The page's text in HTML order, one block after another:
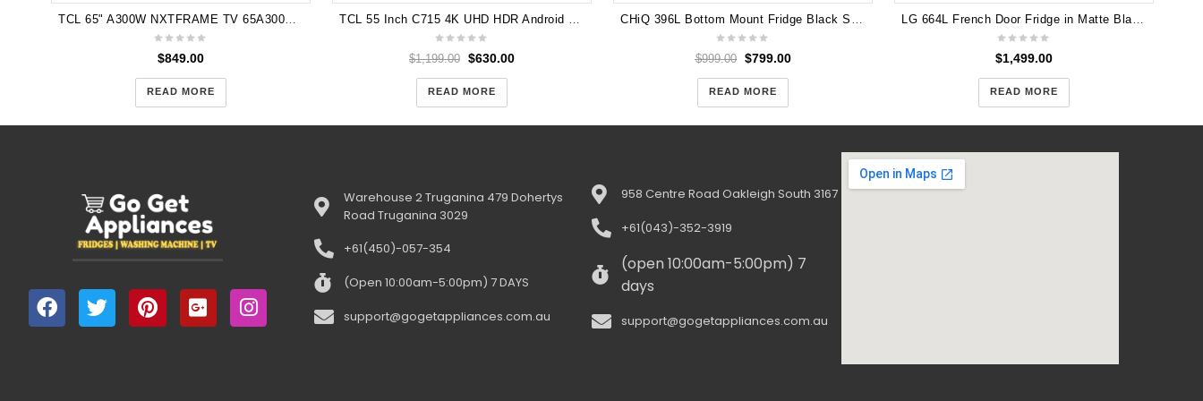
$849.00
READ MORE
$1,199.00 $630.00
READ MORE
$999.00 $799.00
READ MORE
$1,499.00
READ MORE
Warehouse 2 Truganina 479 Dohertys
Road Truganina 3029
+61(450)-057-354
(Open 10:00am-5:00pm) 7 DAYS
support@gogetappliances.com.au
958 Centre Road Oakleigh South 3167
+61(043)-352-3919
(open 10:00am-5:00pm) 7
days
support@gogetappliances.com.au